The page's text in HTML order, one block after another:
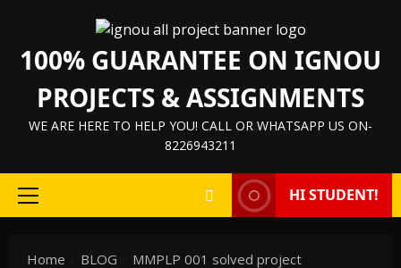
content
100% GUARANTEE ON IGNOU
PROJECTS & ASSIGNMENTS
WE ARE HERE TO HELP YOU! CALL OR WHATSAPP US ON-
8226943211
Primary
HI STUDENT!
Home BLOG MMPLP 001 solved project